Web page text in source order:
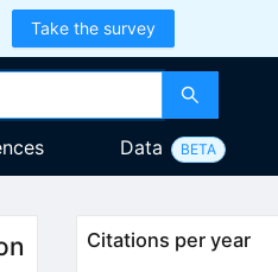
Take the survey
Data BETA
Citations per year